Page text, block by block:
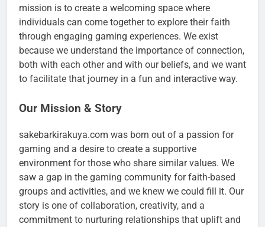
mission is to create a welcoming space where
individuals can come together to explore their faith
through engaging gaming experiences. We exist
because we understand the importance of connection,
both with each other and with our beliefs, and we want
to facilitate that journey in a fun and interactive way.
Our Mission & Story
sakebarkirakuya.com was born out of a passion for
gaming and a desire to create a supportive
environment for those who share similar values. We
saw a gap in the gaming community for faith-based
groups and activities, and we knew we could fill it. Our
story is one of collaboration, creativity, and a
commitment to nurturing relationships that uplift and